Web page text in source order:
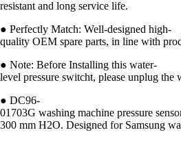
resistant and long service life.
● Perfectly Match: Well-designed high-
quality OEM spare parts, in line with
● Note: Before Installing this water-
level pressure switcht, please unplug
● DC96-
01703G washing machine pressure
300 mm H2O. Designed for Samsung